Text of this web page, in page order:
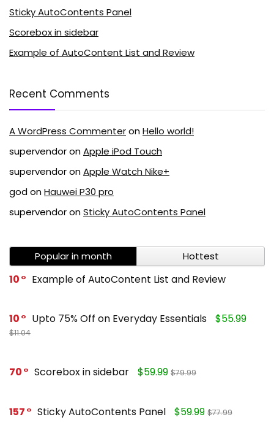
Sticky AutoContents Panel
Scorebox in sidebar
Example of AutoContent List and Review
Recent Comments
A WordPress CommenteronHello world!
supervendoronApple iPod Touch
supervendoronApple Watch Nike+
godonHauwei P30 pro
supervendoronSticky AutoContents Panel
Popular in month Hottest
10 Example of AutoContent List and Review
10 Upto 75% Off on Everyday Essentials $55.99
$11.04
70 Scorebox in sidebar $59.99 $79.99
157 Sticky AutoContents Panel $59.99 $77.99